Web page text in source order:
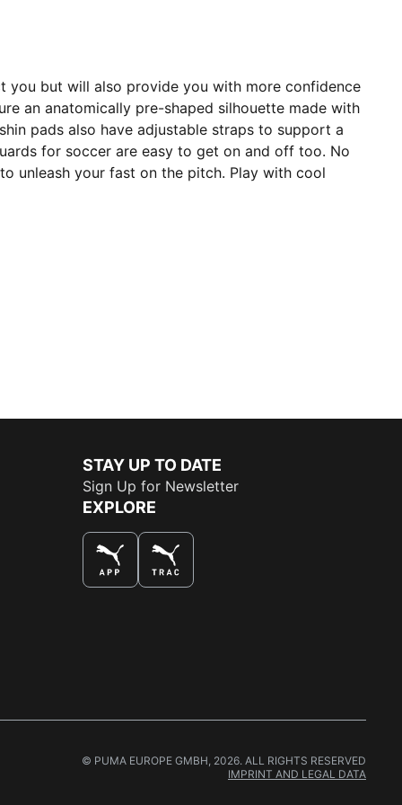
you but will also provide you with more confidence
an anatomically pre-shaped silhouette made with
pads also have adjustable straps to support a
for soccer are easy to get on and off too. No
unleash your fast on the pitch. Play with cool
STAY UP TO DATE
Sign Up for Newsletter
EXPLORE
© PUMA EUROPE GMBH, 2026. ALL RIGHTS RESERVED
IMPRINT AND LEGAL DATA